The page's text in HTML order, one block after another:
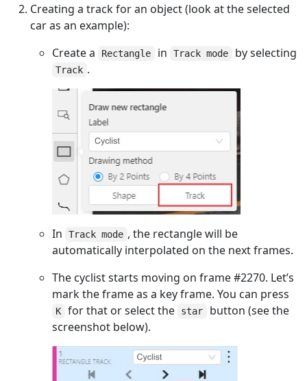
Creating a track for an object (look at the selected
car as an example):
Create a
Rectangle in Track mode by selecting
Track .
In Track mode , the rectangle will be
automatically interpolated on the next frames.
The cyclist starts moving on frame #2270. Let’s
mark the frame as a key frame. You can press
K for that or select the star
button (see the
screenshot below).